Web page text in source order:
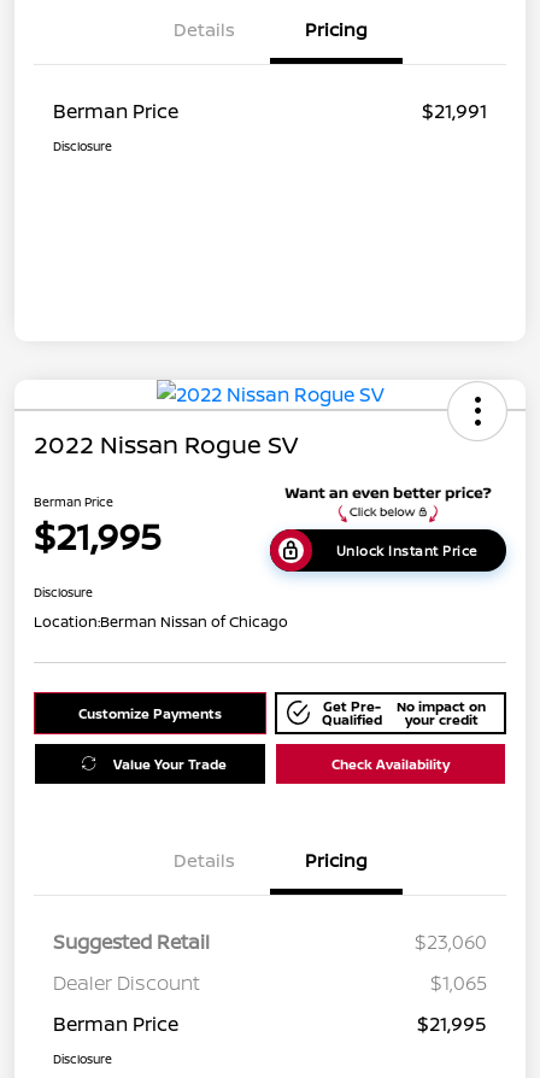
Details Pricing
Berman Price $21,991
Disclosure
2022 Nissan Rogue SV
Berman Price
$21,995 Unlock Instant Price
Disclosure
Location:Berman Nissan of Chicago
Customize Payments Get Pre-
Qualified
No impact on
your credit
Value Your Trade Check Availability
Details Pricing
Suggested Retail
$23,060
Dealer Discount
$1,065
Berman Price
$21,995
Disclosure